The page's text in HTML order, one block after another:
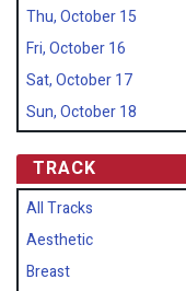
Thu, October 15
Fri, October 16
Sat, October 17
Sun, October 18
TRACK
All Tracks
Aesthetic
Breast